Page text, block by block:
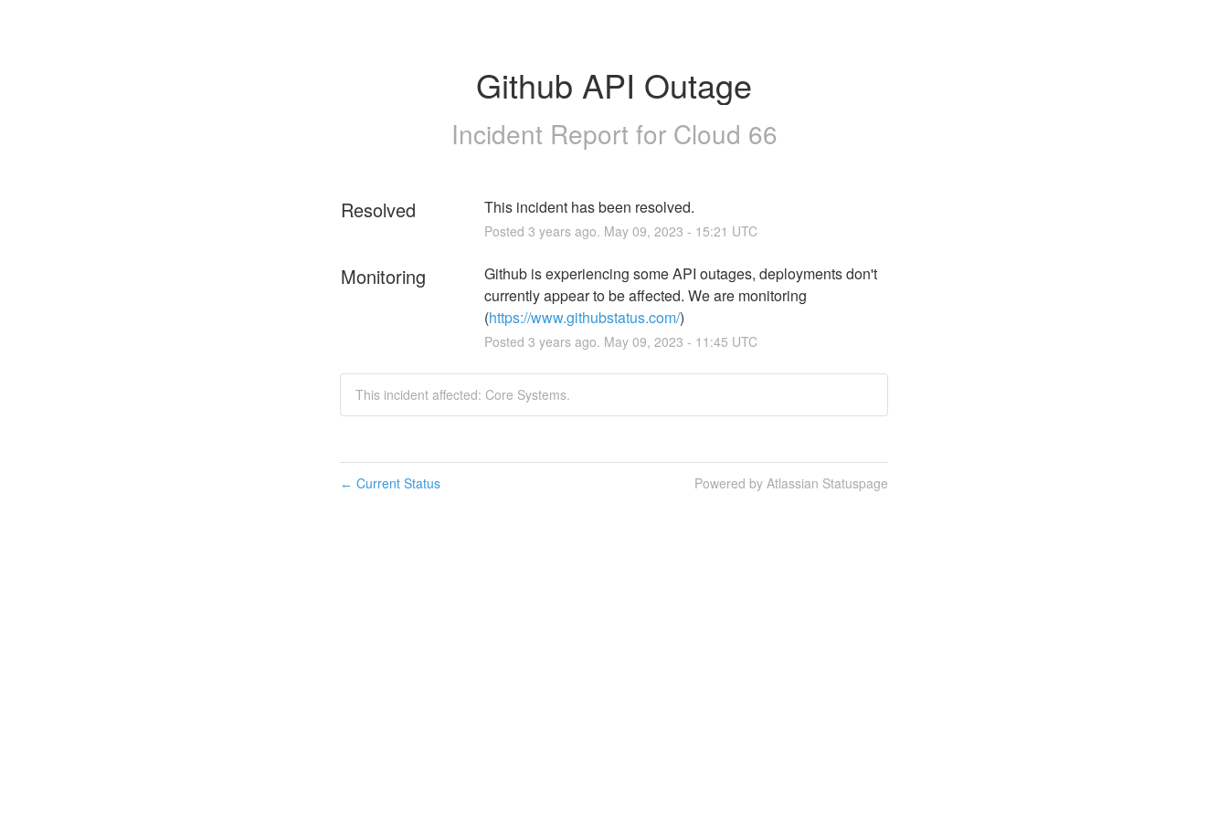
Github API Outage
Incident Report for Cloud 66
Resolved This incident has been resolved.
Posted 3 years ago. May 09, 2023 - 15:21 UTC
Monitoring
Github is experiencing some API outages, deployments don't
currently appear to be affected. We are monitoring
(https://www.githubstatus.com/)
Posted 3 years ago. May 09, 2023 - 11:45 UTC
This incident affected: Core Systems.
← Current Status Powered by Atlassian Statuspage